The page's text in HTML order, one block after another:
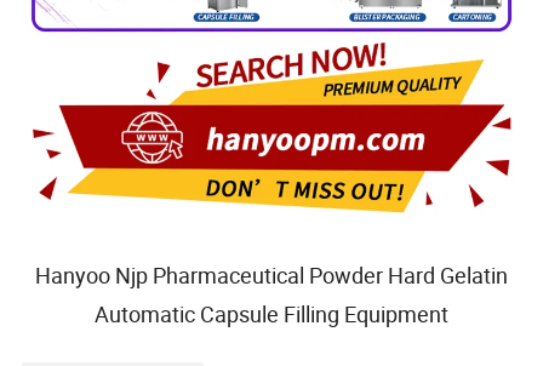
Hanyoo Njp Pharmaceutical Powder Hard Gelatin
Automatic Capsule Filling Equipment